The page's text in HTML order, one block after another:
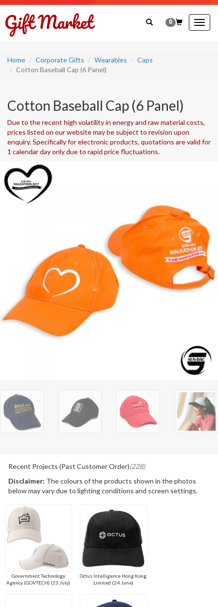
0
Home Corporate Gifts Wearables
Caps
Cotton Baseball Cap (6 Panel)
Cotton Baseball Cap (6 Panel)
Due to the recent high volatility in energy and raw material costs,
prices listed on our website may be subject to revision upon
enquiry. Specifically for electronic products, quotations are valid for
1 calendar day only due to rapid price fluctuations.
Recent Projects (Past Customer Order)(228)
Disclaimer: The colours of the products shown in the photos
below may vary due to lighting conditions and screen settings.
Government Technology
Agency (GOVTECH) (23 July)
Octus Intelligence Hong Kong
Limited (24 June)